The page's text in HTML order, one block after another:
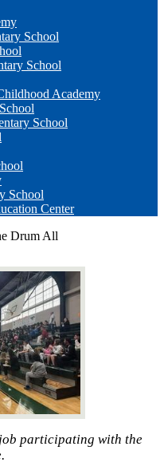
School
School
Academy
School
School
Center
Drum All
participating with the